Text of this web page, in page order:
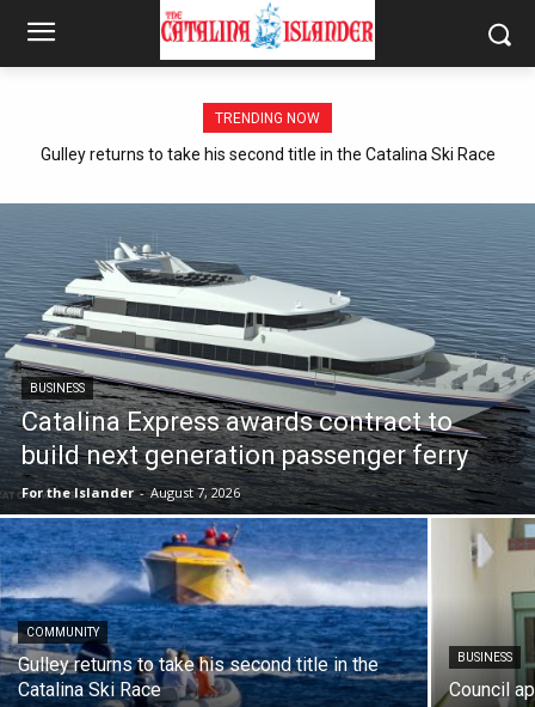
TRENDING NOW
Gulley returns to take his second title in the Catalina Ski Race
BUSINESS
Catalina Express awards contract to
build next generation passenger ferry
For the Islander - August 7, 2026
COMMUNITY
Gulley returns to take his second title in the
Catalina Ski Race
BUSINESS
Council